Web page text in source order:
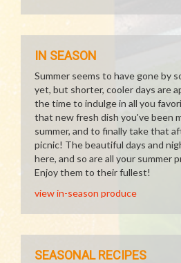
IN SEASON
Summer seems to have gone by
yet, but shorter, cooler days are
the time to indulge in all you
that new fresh dish you've been
summer, and to finally take that
picnic! The beautiful days and
here, and so are all your summer
Enjoy them to their fullest!
view in-season produce
SEASONAL RECIPES